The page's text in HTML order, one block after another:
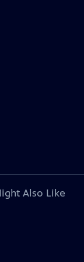
Also Like